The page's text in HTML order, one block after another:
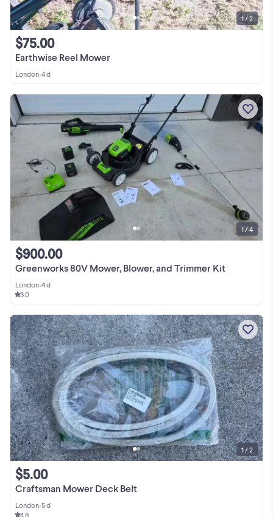
Earthwise Reel Mower
$75.00
London•4 d
1 / 2
Greenworks 80V Mower, Blower, and Trimmer Kit
$900.00
London•4 d
3.0
1 / 4
Craftsman Mower Deck Belt
$5.00
London•5 d
4.8
1 / 2